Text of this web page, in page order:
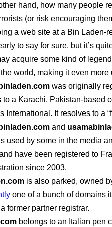
hand, how many people
(or risk encouraging
a web site at a Bin Laden-
early to say for sure, but it’s
acquire some kind of
the world, making it even more
was originally
to a Karachi, Pakistan-based
International. It resolves to a
and
used by some in the media
have been registered to
since 2003.
is also parked, owned
one of a bunch of domains
former partner registrar.
belongs to an Italian pen